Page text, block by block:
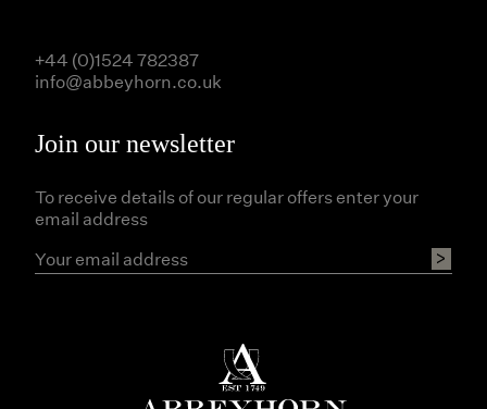
Join our newsletter
To receive details of our regular offers enter your
email address
+44 (0)1524 782387
info@abbeyhorn.co.uk